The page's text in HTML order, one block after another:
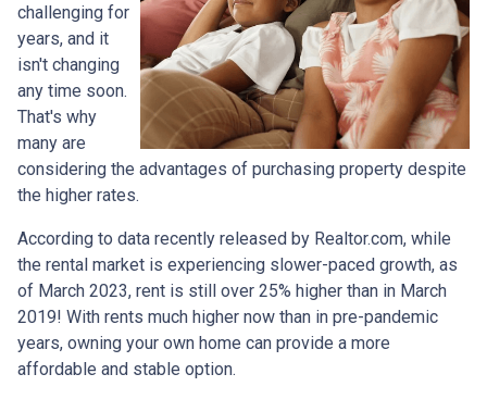
challenging for
years, and it
isn't changing
any time soon.
That's why
many are
considering the advantages of purchasing property despite
the higher rates.
According to data recently released by Realtor.com, while
the rental market is experiencing slower-paced growth, as
of March 2023, rent is still over 25% higher than in March
2019! With rents much higher now than in pre-pandemic
years, owning your own home can provide a more
affordable and stable option.